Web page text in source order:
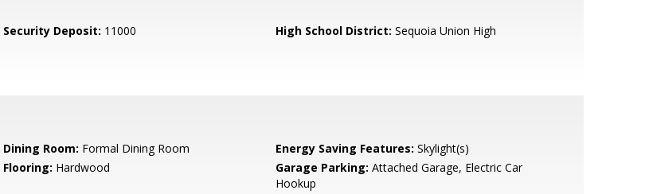
Security Deposit: 11000 High School District: Sequoia Union High
Dining Room: Formal Dining Room Energy Saving Features: Skylight(s)
Flooring: Hardwood Garage Parking: Attached Garage, Electric Car
Hookup